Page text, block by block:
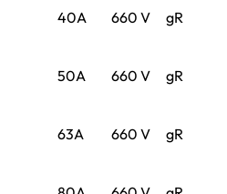
40A 660 V gR
50A 660 V gR
63A 660 V gR